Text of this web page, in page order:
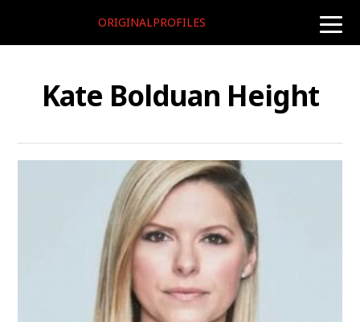
toggle
ORIGINALPROFILES
Kate Bolduan Height